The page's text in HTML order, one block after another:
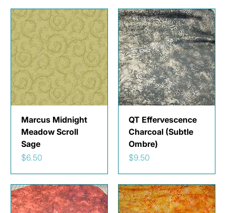
Marcus Midnight
Meadow Scroll
Sage
Price
$6.50
QT Effervescence
Charcoal (Subtle
Ombre)
Price
$9.50